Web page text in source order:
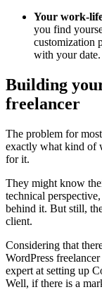
Your work-
you find
customization
with your
Building
freelancer
The problem for
exactly what kind of
for it.
They might know
technical
behind it. But still,
client.
Considering that
WordPress
expert at setting up
Well, if there is a